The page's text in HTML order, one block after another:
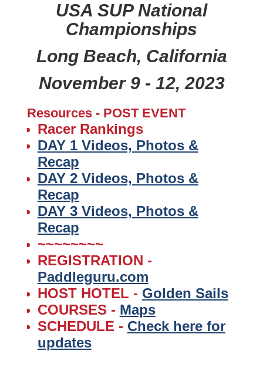
USA SUP National
Championships
Long Beach, California
November 9 - 12, 2023
Resources - POST EVENT
Racer Rankings
DAY 1 Videos, Photos &
Recap
DAY 2Videos, Photos &
Recap
DAY 3Videos, Photos &
Recap
~~~~~~~~
REGISTRATION -
Paddleguru.com
HOST HOTEL - Golden Sails
COURSES - Maps
SCHEDULE - Check here for
updates